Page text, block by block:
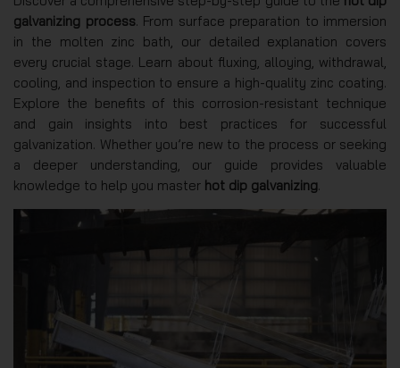
galvanizing process. From surface preparation to immersion
in the molten zinc bath, our detailed explanation covers
every crucial stage. Learn about fluxing, alloying, withdrawal,
cooling, and inspection to ensure a high-quality zinc coating.
Explore the benefits of this corrosion-resistant technique
and gain insights into best practices for successful
galvanization. Whether you’re new to the process or seeking
a deeper understanding, our guide provides valuable
knowledge to help you master hot dip galvanizing.